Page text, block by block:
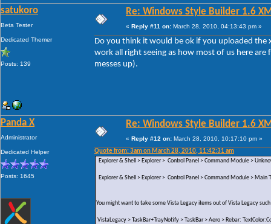
satukoro
Beta Tester
Dedicated Themer
Posts: 139
Re: Windows Style Builder 1.6
« Reply #11 on: March 28, 2010, 04:13:43 pm »
Do you think it would be ok if you uploaded
work all right seeing as how most of us here
messes up).
Panda X
Administrator
Dedicated Helper
Posts: 1645
Re: Windows Style Builder 1.6
« Reply #12 on: March 28, 2010, 10:17:10 pm »
Quote from: 3am on March 28, 2010, 11:42:31 am
Explorer & Shell > Explorer > Control Panel > Command Module >
Explorer & Shell > Explorer > Control Panel > Command Module > Main
You might want to take some Vista Legacy items out of Vista Legacy
VistaLegacy > TaskBar+TrayNotify > TaskBar > Aero > Rebar: